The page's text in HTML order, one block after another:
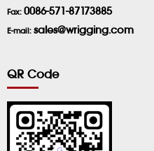
Fax: 0086-571-87173885
E-mail: sales@wrigging.com
QR Code